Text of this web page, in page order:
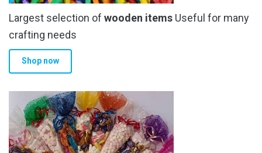
Largest selection of wooden items Useful for many
crafting needs
Shop now